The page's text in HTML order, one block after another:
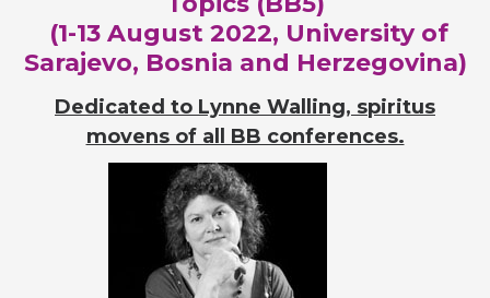
FOR PARTICIPANTS
BOOK OF ABSTRACTS
SCHEDULE
(1-13 August 2022, University of
Sarajevo, Bosnia and Herzegovina)
Dedicated to Lynne Walling, spiritus
movens of all BB conferences.